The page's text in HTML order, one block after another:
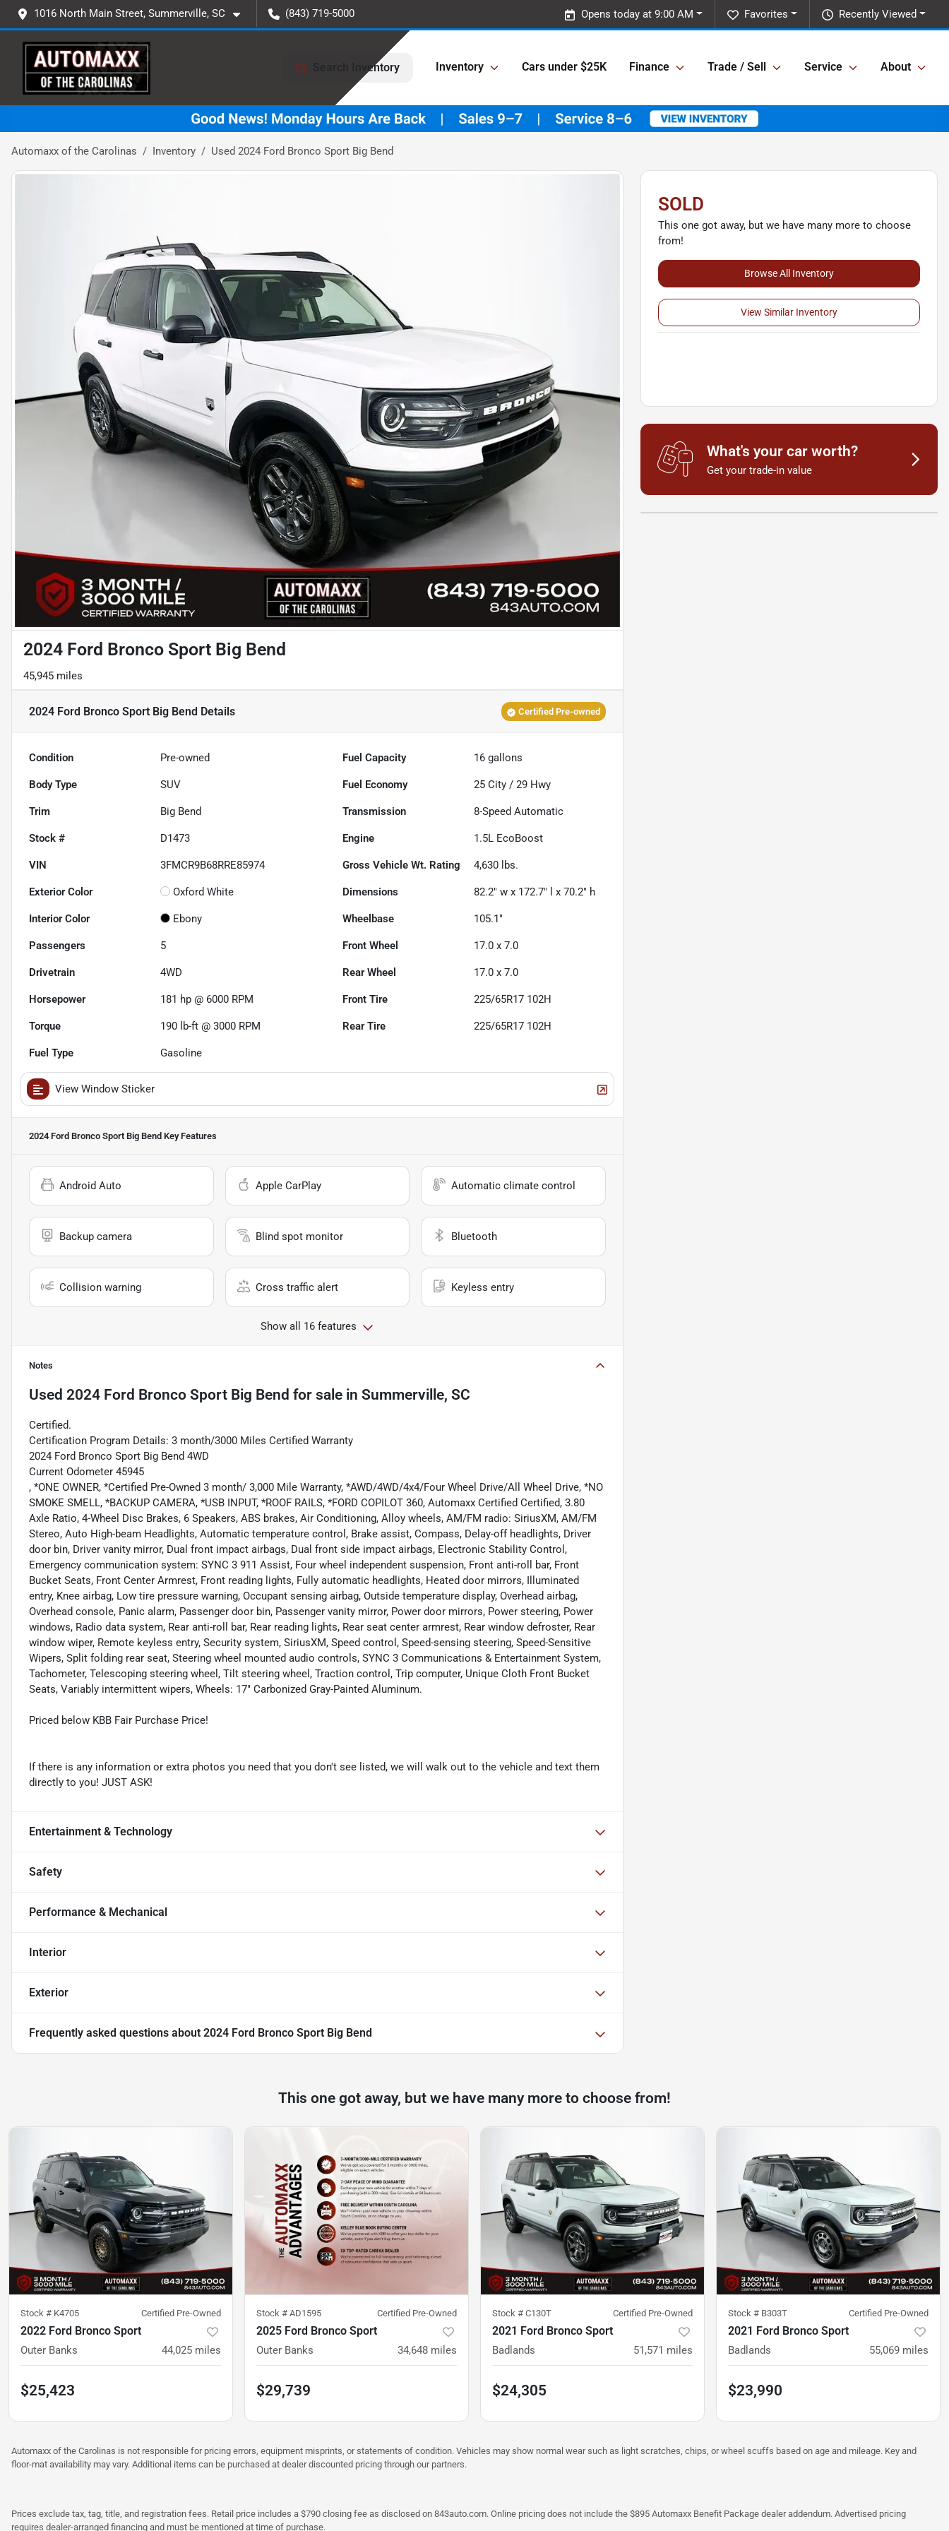
1016 North Main Street, Summerville, SC (843) 719-5000 Recently Viewed
Favorites
Opens today at 9:00 AM
Search Inventory Inventory Cars under $25K Finance Trade / Sell Service About
Automaxx of the Carolinas Inventory Used 2024 Ford Bronco Sport Big Bend
2024 Ford Bronco Sport Big Bend
45,945 miles
2024 Ford Bronco Sport Big Bend Details Certified Pre-owned
Condition Pre-owned Fuel Capacity 16 gallons
Body Type SUV Fuel Economy 25 City /29 Hwy
Trim Big Bend Transmission 8-Speed Automatic
Stock # D1473 Engine 1.5L EcoBoost
VIN 3FMCR9B68RRE85974 Gross Vehicle Wt. Rating 4,630 lbs.
Exterior Color Oxford White Dimensions 82.2" w x 172.7" l x 70.2" h
Interior Color Ebony Wheelbase 105.1"
Passengers 5 Front Wheel 17.0 x 7.0
Drivetrain 4WD Rear Wheel 17.0 x 7.0
Horsepower 181 hp @ 6000 RPM Front Tire 225/65R17 102H
Torque 190 lb-ft @ 3000 RPM Rear Tire 225/65R17 102H
Fuel Type Gasoline
View Window Sticker
2024 Ford Bronco Sport Big Bend Key Features
Android Auto Apple CarPlay Automatic climate control
Backup camera Blind spot monitor Bluetooth
Collision warning Cross traffic alert Keyless entry
Show all 16 features
Notes
Used 2024 Ford Bronco Sport Big Bend for sale in Summerville, SC
Certified.
Certification Program Details: 3 month/3000 Miles Certified Warranty
2024 Ford Bronco Sport Big Bend 4WD
Current Odometer 45945
, *ONE OWNER, *Certified Pre-Owned 3 month/ 3,000 Mile Warranty, *AWD/4WD/4x4/Four Wheel Drive/All Wheel Drive, *NO
SMOKE SMELL, *BACKUP CAMERA, *USB INPUT, *ROOF RAILS, *FORD COPILOT 360, Automaxx Certified Certified, 3.80
Axle Ratio, 4-Wheel Disc Brakes, 6 Speakers, ABS brakes, Air Conditioning, Alloy wheels, AM/FM radio: SiriusXM, AM/FM
Stereo, Auto High-beam Headlights, Automatic temperature control, Brake assist, Compass, Delay-off headlights, Driver
door bin, Driver vanity mirror, Dual front impact airbags, Dual front side impact airbags, Electronic Stability Control,
Emergency communication system: SYNC 3 911 Assist, Four wheel independent suspension, Front anti-roll bar, Front
Bucket Seats, Front Center Armrest, Front reading lights, Fully automatic headlights, Heated door mirrors, Illuminated
entry, Knee airbag, Low tire pressure warning, Occupant sensing airbag, Outside temperature display, Overhead airbag,
Overhead console, Panic alarm, Passenger door bin, Passenger vanity mirror, Power door mirrors, Power steering, Power
windows, Radio data system, Rear anti-roll bar, Rear reading lights, Rear seat center armrest, Rear window defroster, Rear
window wiper, Remote keyless entry, Security system, SiriusXM, Speed control, Speed-sensing steering, Speed-Sensitive
Wipers, Split folding rear seat, Steering wheel mounted audio controls, SYNC 3 Communications & Entertainment System,
Tachometer, Telescoping steering wheel, Tilt steering wheel, Traction control, Trip computer, Unique Cloth Front Bucket
Seats, Variably intermittent wipers, Wheels: 17" Carbonized Gray-Painted Aluminum.
Priced below KBB Fair Purchase Price!
If there is any information or extra photos you need that you don't see listed, we will walk out to the vehicle and text them
directly to you! JUST ASK!
Entertainment & Technology
Safety
Performance & Mechanical
Interior
Exterior
Frequently asked questions about 2024 Ford Bronco Sport Big Bend
SOLD
This one got away, but we have many more to choose
from!
Browse All Inventory
View Similar Inventory
What's your car worth?
Get your trade-in value
This one got away, but we have many more to choose from!
Stock # K4705 Certified Pre-Owned
2022 Ford Bronco Sport
Outer Banks 44,025 miles
$25,423
Stock # AD1595 Certified Pre-Owned
2025 Ford Bronco Sport
Outer Banks 34,648 miles
$29,739
Stock # C130T Certified Pre-Owned
2021 Ford Bronco Sport
Badlands 51,571 miles
$24,305
Stock # B303T Certified Pre-Owned
2021 Ford Bronco Sport
Badlands 55,069 miles
$23,990
Automaxx of the Carolinas is not responsible for pricing errors, equipment misprints, or statements of condition. Vehicles may show normal wear such as light scratches, chips, or wheel scuffs based on age and mileage. Key and
floor-mat availability may vary. Additional items can be purchased at dealer discounted pricing through our partners.
Prices exclude tax, tag, title, and registration fees. Retail price includes a $790 closing fee as disclosed on 843auto.com. Online pricing does not include the $895 Automaxx Benefit Package dealer addendum. Advertised pricing
requires dealer-arranged financing and must be mentioned at time of purchase.